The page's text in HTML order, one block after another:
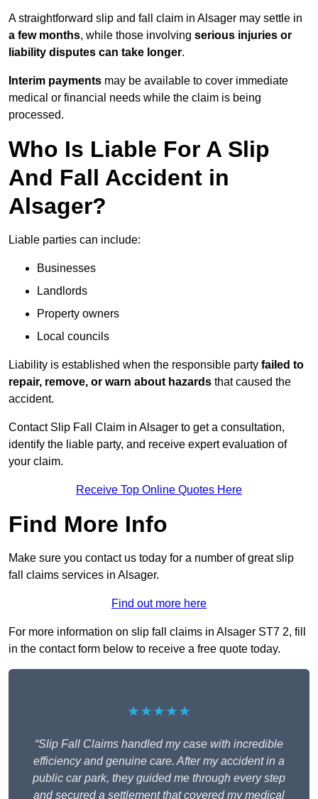
A straightforward slip and fall claim in Alsager may settle in
a few months, while those involving serious injuries or
liability disputes can take longer.
Interim payments may be available to cover immediate
medical or financial needs while the claim is being
processed.
Who Is Liable For A Slip
And Fall Accident in
Alsager?
Liable parties can include:
Businesses
Landlords
Property owners
Local councils
Liability is established when the responsible party failed to
repair, remove, or warn about hazards that caused the
accident.
Contact Slip Fall Claim in Alsager to get a consultation,
identify the liable party, and receive expert evaluation of
your claim.
Receive Top Online Quotes Here
Find More Info
Make sure you contact us today for a number of great slip
fall claims services in Alsager.
Find out more here
For more information on slip fall claims in Alsager ST7 2, fill
in the contact form below to receive a free quote today.
★★★★★
“Slip Fall Claims handled my case with incredible
efficiency and genuine care. After my accident in a
public car park, they guided me through every step
and secured a settlement that covered my medical